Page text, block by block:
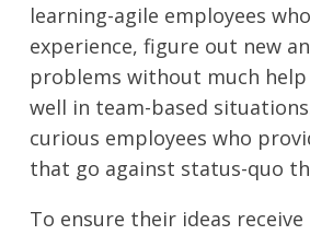
learning-agile employees
experience, figure out new
problems without much
well in team-based
curious employees who
that go against status-quo
To ensure their ideas